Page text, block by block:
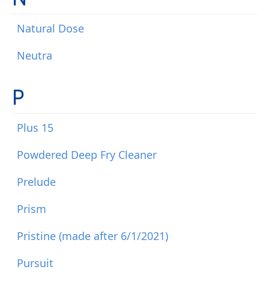
Natural Dose
Neutra
P
Plus 15
Powdered Deep Fry Cleaner
Prelude
Prism
Pristine (made after 6/1/2021)
Pursuit